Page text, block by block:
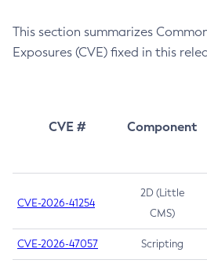
This section summarizes
Exposures (CVE) fixed in this
CVE # Component
CVE-2026-41254
2D (Little
CMS)
CVE-2026-47057 Scripting